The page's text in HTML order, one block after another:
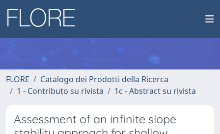
FLORE
Catalogo dei Prodotti della Ricerca
1 - Contributo su rivista
1c - Abstract su rivista
Assessment of an infinite slope